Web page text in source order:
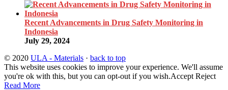
Recent Advancements in Drug Safety Monitoring in
Indonesia
July 29, 2024
© 2020 ULA - Materials · back to top
This website uses cookies to improve your experience. We'll assume
you're ok with this, but you can opt-out if you wish.Accept Reject
Read More